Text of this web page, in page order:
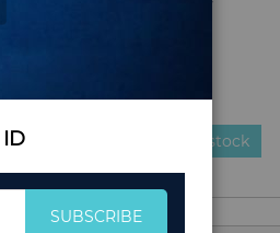
when this product is in stock
ID
SUBSCRIBE